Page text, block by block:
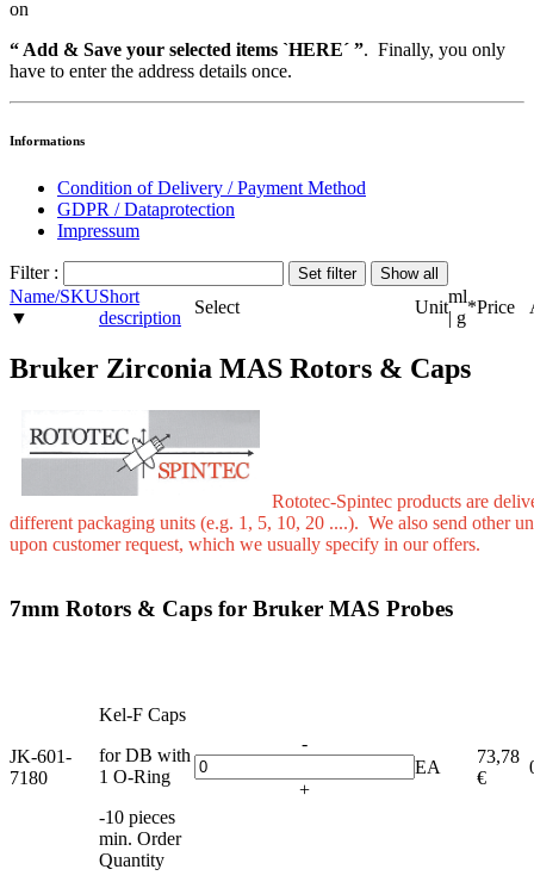
on
“ Add & Save your selected items `HERE´ ”. Finally, you only
have to enter the address details once.
Informations
Condition of Delivery / Payment Method
GDPR / Dataprotection
Impressum
Filter :
Name/SKU
▼
Short
description
Select Unit
ml
| g
*Price
Bruker Zirconia MAS Rotors & Caps
Rototec-Spintec products are
different packaging units (e.g. 1, 5, 10, 20 ....). We also send other
upon customer request, which we usually specify in our offers.
7mm Rotors & Caps for Bruker MAS Probes
JK-601-
7180
Kel-F Caps
for DB with
1 O-Ring
-10 pieces
min. Order
Quantity
-
+
EA
73,78
€